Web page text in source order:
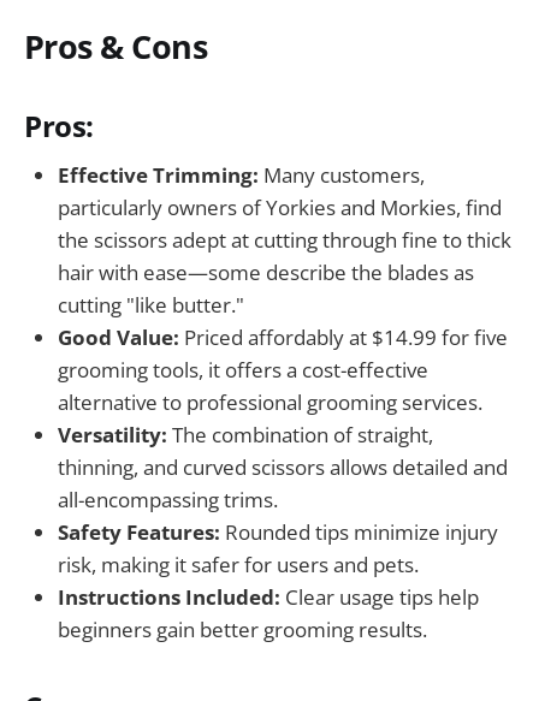
Pros & Cons
Pros:
Effective Trimming: Many customers,
particularly owners of Yorkies and Morkies, find
the scissors adept at cutting through fine to thick
hair with ease—some describe the blades as
cutting "like butter."
Good Value: Priced affordably at $14.99 for five
grooming tools, it offers a cost-effective
alternative to professional grooming services.
Versatility: The combination of straight,
thinning, and curved scissors allows detailed and
all-encompassing trims.
Safety Features: Rounded tips minimize injury
risk, making it safer for users and pets.
Instructions Included: Clear usage tips help
beginners gain better grooming results.